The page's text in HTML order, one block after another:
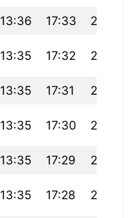
13:36 17:33 20:47
13:35 17:32 20:45
13:35 17:31 20:43
13:35 17:30 20:41
13:35 17:29 20:40
13:35 17:28 20:38